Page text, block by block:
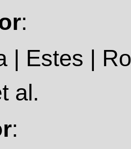
:
| Estes |
al.
: